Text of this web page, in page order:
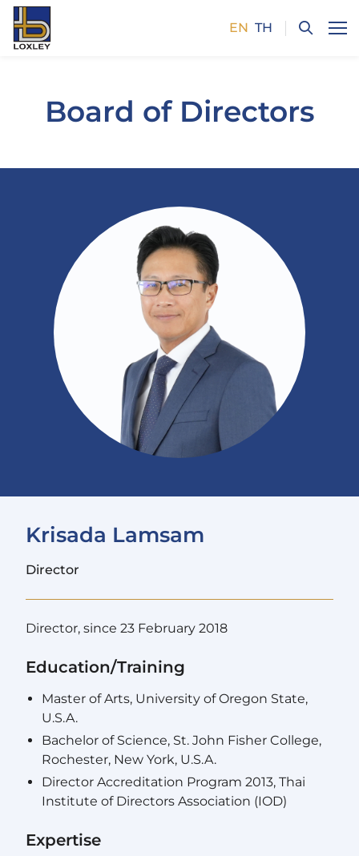
EN TH
Board of Directors
Krisada Lamsam
Director
Director, since 23 February 2018
Education/Training
Master of Arts, University of Oregon State,
U.S.A.
Bachelor of Science, St. John Fisher College,
Rochester, New York, U.S.A.
Director Accreditation Program 2013, Thai
Institute of Directors Association (IOD)
Expertise